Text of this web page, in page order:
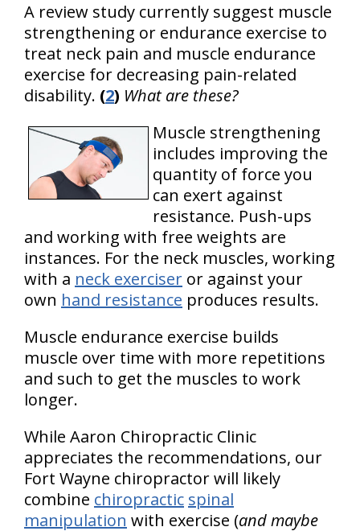
A review study currently suggest muscle
strengthening or endurance exercise to
treat neck pain and muscle endurance
exercise for decreasing pain-related
disability. (2) What are these?
Muscle strengthening
includes improving the
quantity of force you
can exert against
resistance. Push-ups
and working with free weights are
instances. For the neck muscles, working
with a neck exerciser or against your
own hand resistance produces results.
Muscle endurance exercise builds
muscle over time with more repetitions
and such to get the muscles to work
longer.
While Aaron Chiropractic Clinic
appreciates the recommendations, our
Fort Wayne chiropractor will likely
combine chiropractic spinal
manipulation with exercise (and maybe